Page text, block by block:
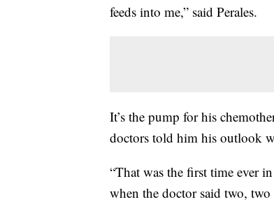
feeds into me,” said Perales.
It’s the pump for his
doctors told him his outlook
“That was the first time ever
when the doctor said two,